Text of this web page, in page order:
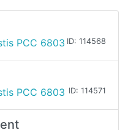
PCC 6803 ID: 114568
PCC 6803 ID: 114571